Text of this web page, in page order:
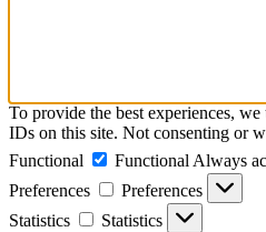
To provide the best experiences,
IDs on this site. Not consenting or
Functional
Functional Always
Preferences
Preferences
Statistics
Statistics